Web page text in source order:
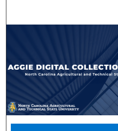
Browse
My
Digital